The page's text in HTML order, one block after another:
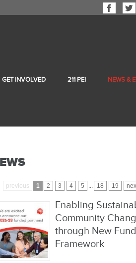
GET INVOLVED 211 PEI NEWS &
previous 1 2 3 4 5 ... 18 19
Enabling
Community
through New
Framework